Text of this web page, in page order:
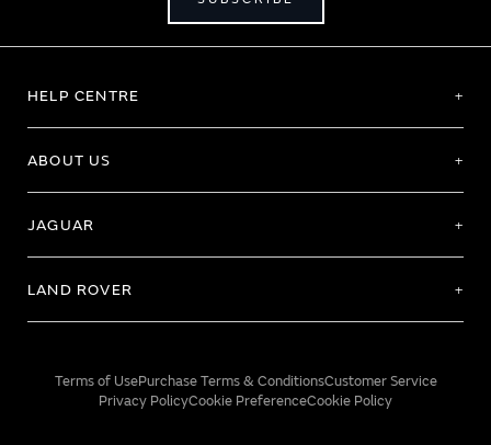
HELP CENTRE
ABOUT US
JAGUAR
LAND ROVER
Terms of UsePurchase Terms & ConditionsCustomer Service
Privacy PolicyCookie PreferenceCookie Policy